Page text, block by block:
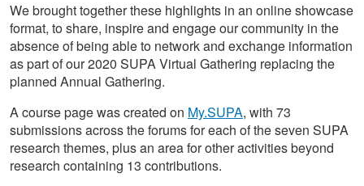
We brought together these highlights in an online showcase
format, to share, inspire and engage our community in the
absence of being able to network and exchange information
as part of our 2020 SUPA Virtual Gathering replacing the
planned Annual Gathering.
A course page was created on My.SUPA, with 73
submissions across the forums for each of the seven SUPA
research themes, plus an area for other activities beyond
research containing 13 contributions.